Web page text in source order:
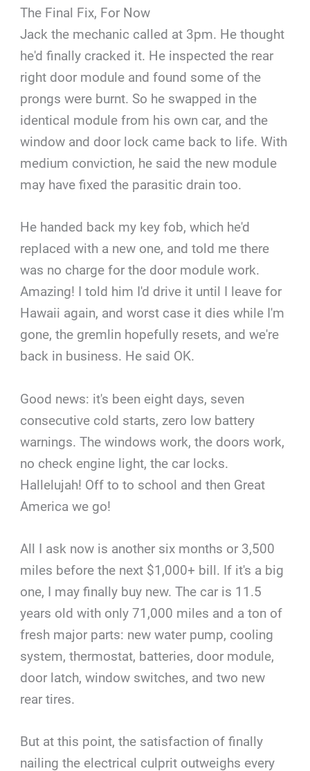
The Final Fix, For Now
Jack the mechanic called at 3pm. He thought
he'd finally cracked it. He inspected the rear
right door module and found some of the
prongs were burnt. So he swapped in the
identical module from his own car, and the
window and door lock came back to life. With
medium conviction, he said the new module
may have fixed the parasitic drain too.
He handed back my key fob, which he'd
replaced with a new one, and told me there
was no charge for the door module work.
Amazing! I told him I'd drive it until I leave for
Hawaii again, and worst case it dies while I'm
gone, the gremlin hopefully resets, and we're
back in business. He said OK.
Good news: it's been eight days, seven
consecutive cold starts, zero low battery
warnings. The windows work, the doors work,
no check engine light, the car locks.
Hallelujah! Off to to school and then Great
America we go!
All I ask now is another six months or 3,500
miles before the next $1,000+ bill. If it's a big
one, I may finally buy new. The car is 11.5
years old with only 71,000 miles and a ton of
fresh major parts: new water pump, cooling
system, thermostat, batteries, door module,
door latch, window switches, and two new
rear tires.
But at this point, the satisfaction of finally
nailing the electrical culprit outweighs every